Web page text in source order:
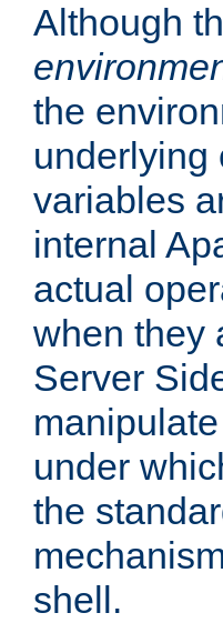
Although
the
underlying
variables
internal
actual
when they
Server
under
the
shell.